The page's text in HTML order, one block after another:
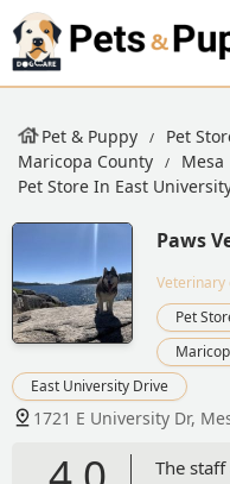
Pet & Puppy Pet
Maricopa County
Mesa
Pet Store In East
Paws
Veterinary
Pet
East University Drive
1721 E University Dr,
The